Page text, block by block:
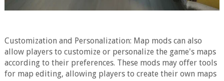
Customization and Personalization: Map mods can also
allow players to customize or personalize the game's maps
according to their preferences. These mods may offer tools
for map editing, allowing players to create their own maps